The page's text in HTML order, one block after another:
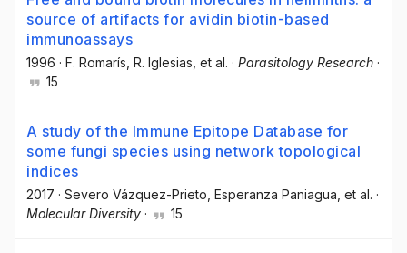
source of artifacts for avidin biotin-based
immunoassays
1996 · F. Romarís , R. Iglesias , et al. · Parasitology Research ·
15
A study of the Immune Epitope Database for
some fungi species using network topological
indices
2017 · Severo Vázquez-Prieto, Esperanza Paniagua, et al. ·
Molecular Diversity · 15